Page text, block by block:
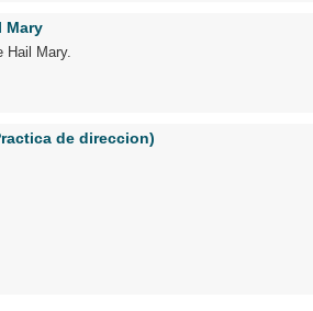
Mary
Hail Mary.
de direccion)